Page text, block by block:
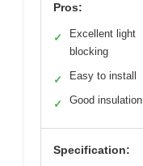
Pros:
✓
Excellent light
blocking
✓ Easy to install
✓ Good insulation
Specification: